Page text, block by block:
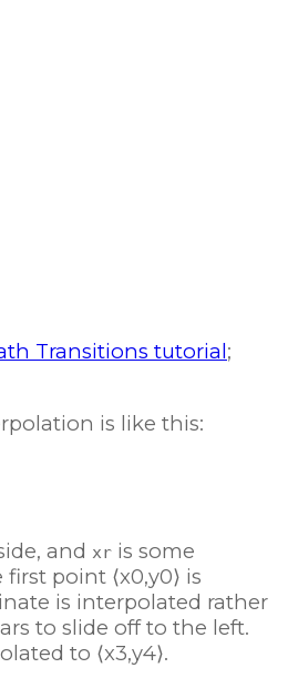
Transitions tutorial;
is like this:
and xr is some
point ⟨x0,y0⟩ is
is interpolated rather
to slide off to the left.
to ⟨x3,y4⟩.